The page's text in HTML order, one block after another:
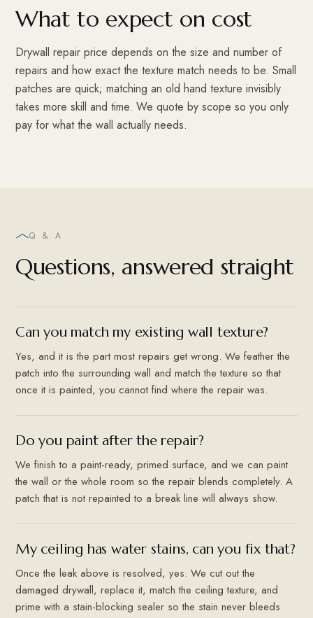
What to expect on cost
Drywall repair price depends on the size and number of
repairs and how exact the texture match needs to be. Small
patches are quick; matching an old hand texture invisibly
takes more skill and time. We quote by scope so you only
pay for what the wall actually needs.
Q & A
Questions, answered straight
Can you match my existing wall texture?
Yes, and it is the part most repairs get wrong. We feather the
patch into the surrounding wall and match the texture so that
once it is painted, you cannot find where the repair was.
Do you paint after the repair?
We finish to a paint-ready, primed surface, and we can paint
the wall or the whole room so the repair blends completely. A
patch that is not repainted to a break line will always show.
My ceiling has water stains, can you fix that?
Once the leak above is resolved, yes. We cut out the
damaged drywall, replace it, match the ceiling texture, and
prime with a stain-blocking sealer so the stain never bleeds